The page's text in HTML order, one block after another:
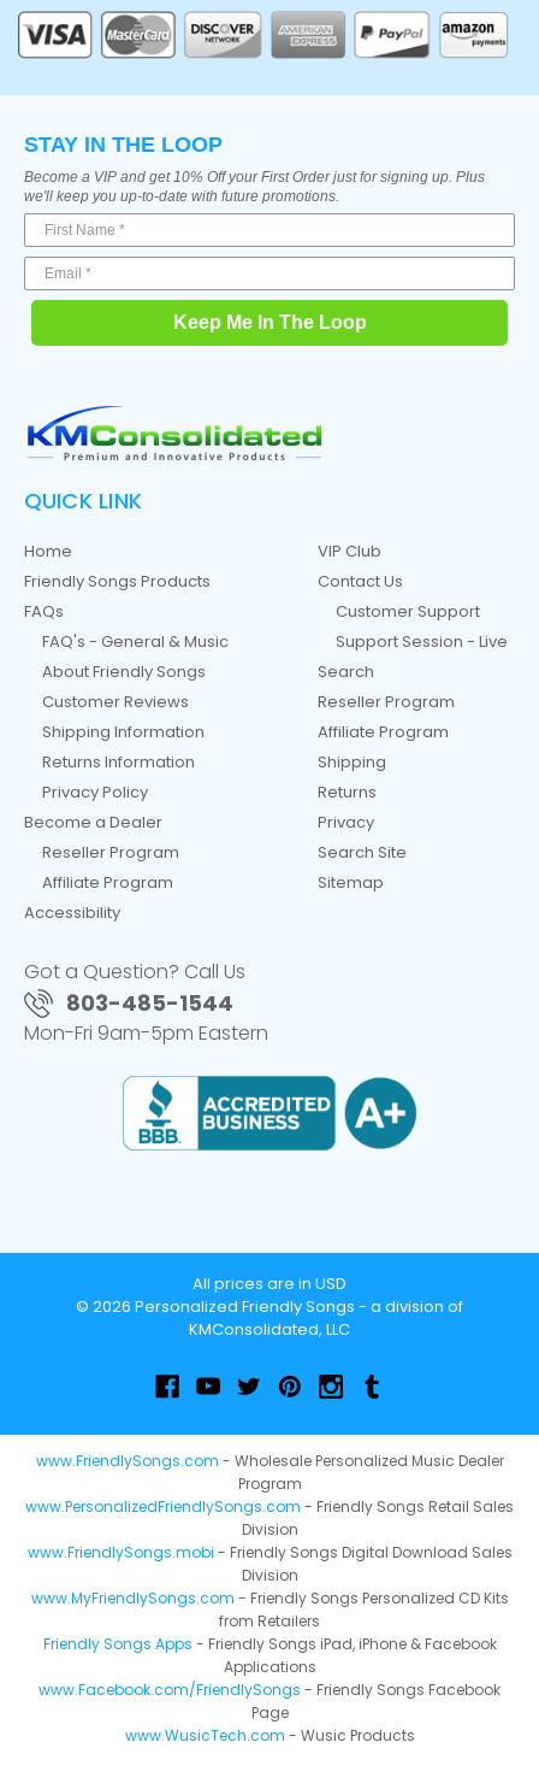
STAY IN THE LOOP
Become a VIP and get 10% Off your First Order just for signing up. Plus
we'll keep you up-to-date with future promotions.
Keep Me In The Loop
QUICK LINK
Home
Friendly Songs Products
FAQs
FAQ's - General & Music
About Friendly Songs
Customer Reviews
Shipping Information
Returns Information
Privacy Policy
Become a Dealer
Reseller Program
Affiliate Program
Accessibility
VIP Club
Contact Us
Customer Support
Support Session - Live
Search
Reseller Program
Affiliate Program
Shipping
Returns
Privacy
Search Site
Sitemap
Got a Question? Call Us
803-485-1544
Mon-Fri 9am-5pm Eastern
All prices are in USD
© 2026 Personalized Friendly Songs - a division of
KMConsolidated, LLC
www.FriendlySongs.com - Wholesale Personalized Music Dealer
Program
www.PersonalizedFriendlySongs.com - Friendly Songs Retail Sales
Division
www.FriendlySongs.mobi - Friendly Songs Digital Download Sales
Division
www.MyFriendlySongs.com - Friendly Songs Personalized CD Kits
from Retailers
Friendly Songs Apps - Friendly Songs iPad, iPhone & Facebook
Applications
www.Facebook.com/FriendlySongs - Friendly Songs Facebook
Page
www.WusicTech.com - Wusic Products